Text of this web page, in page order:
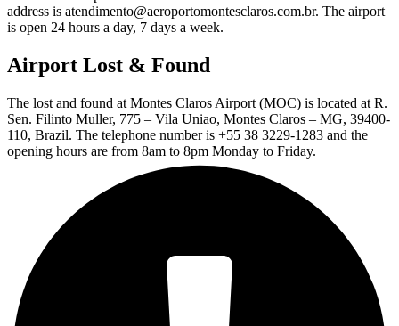
address is atendimento@aeroportomontesclaros.com.br. The airport
is open 24 hours a day, 7 days a week.
Airport Lost & Found
The lost and found at Montes Claros Airport (MOC) is located at R.
Sen. Filinto Muller, 775 – Vila Uniao, Montes Claros – MG, 39400-
110, Brazil. The telephone number is +55 38 3229-1283 and the
opening hours are from 8am to 8pm Monday to Friday.